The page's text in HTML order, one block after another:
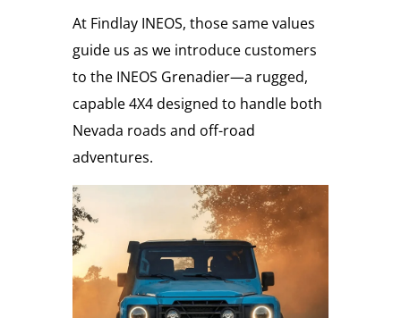
At Findlay INEOS, those same values
guide us as we introduce customers
to the INEOS Grenadier—a rugged,
capable 4X4 designed to handle both
Nevada roads and off-road
adventures.